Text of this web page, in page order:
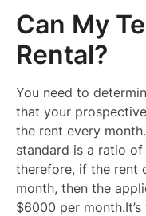
Can My
Rental?
You need to
that your
the rent every
standard is a ratio
therefore, if the rent
month, then the
$6000 per